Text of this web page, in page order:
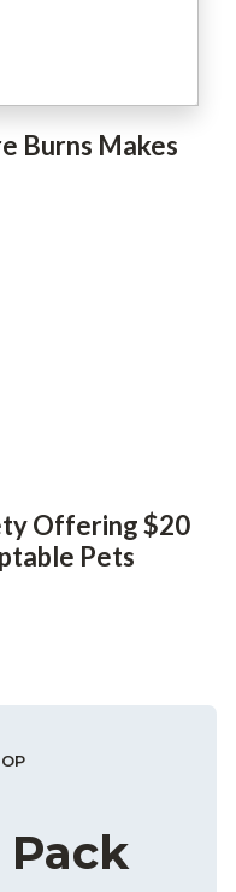
Burns Makes
Offering $20
Pets